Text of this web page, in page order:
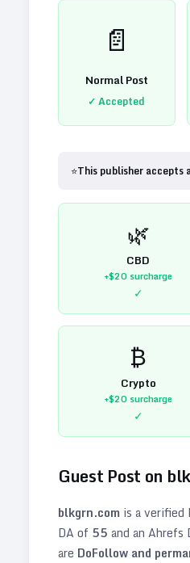
📄
Normal Post
✓ Accepted
⭐This publisher accepts
🌿
CBD
+$20surcharge
✓
₿
Crypto
+$20surcharge
✓
Guest Post on
blkgrn.com is a verified
DA of 55 and an Ahrefs
are DoFollow and